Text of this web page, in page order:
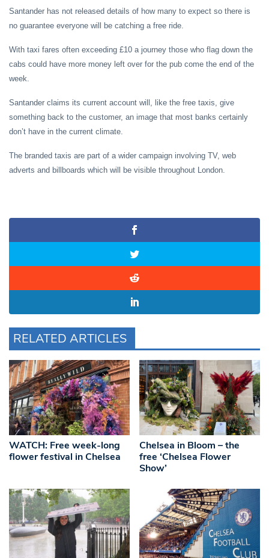
Santander has not released details of how many to expect so there is
no guarantee everyone will be catching a free ride.
With taxi fares often exceeding £10 a journey those who flag down the
cabs could have more money left over for the pub come the end of the
week.
Santander claims its current account will, like the free taxis, give
something back to the customer, an image that most banks certainly
don’t have in the current climate.
The branded taxis are part of a wider campaign involving TV, web
adverts and billboards which will be visible throughout London.
RELATED ARTICLES
WATCH: Free week-long
flower festival in Chelsea
Chelsea in Bloom – the
free ‘Chelsea Flower
Show’